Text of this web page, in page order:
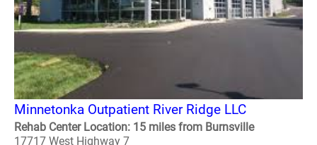
Minnetonka Outpatient River Ridge LLC
Rehab Center Location: 15 miles from Burnsville
17717 West Highway 7